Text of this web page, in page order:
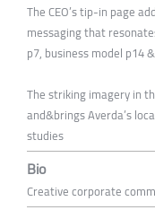
The CEO’s tip-in page
messaging that
p7, business model p14
The striking imagery in
and&brings Averda’s
studies
Bio
Creative corporate